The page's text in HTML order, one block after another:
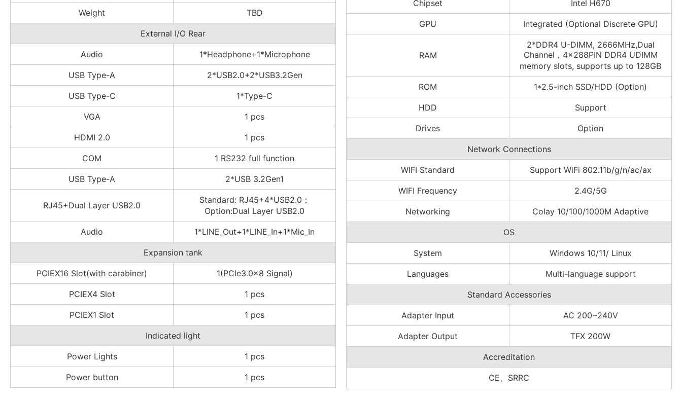
Weight TBD
External I/O Rear
Audio 1*Headphone+1*Microphone
USB Type-A 2*USB2.0+2*USB3.2Gen
USB Type-C 1*Type-C
VGA 1 pcs
HDMI 2.0 1 pcs
COM 1 RS232 full function
USB Type-A 2*USB 3.2Gen1
RJ45+Dual Layer USB2.0
Standard: RJ45+4*USB2.0；
Option:Dual Layer USB2.0
Audio 1*LINE_Out+1*LINE_In+1*Mic_In
Expansion tank
PCIEX16 Slot(with carabiner) 1(PCle3.0x8 Signal)
PCIEX4 Slot 1 pcs
PCIEX1 Slot 1 pcs
Indicated light
Power Lights 1 pcs
Power button 1 pcs
Chipset Intel H670
GPU Integrated (Optional Discrete GPU)
RAM
2*DDR4 U-DIMM, 2666MHz,Dual
Channel，4×288PIN DDR4 UDIMM
memory slots, supports up to 128GB
ROM 1*2.5-inch SSD/HDD (Option)
HDD Support
Drives Option
Network Connections
WIFI Standard Support WiFi 802.11b/g/n/ac/ax
WIFI Frequency 2.4G/5G
Networking Colay 10/100/1000M Adaptive
OS
System Windows 10/11/ Linux
Languages Multi-language support
Standard Accessories
Adapter Input AC 200~240V
Adapter Output TFX 200W
Accreditation
CE、SRRC